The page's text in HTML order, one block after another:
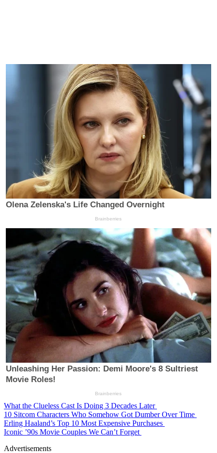
What the Clueless Cast Is Doing 3 Decades Later
10 Sitcom Characters Who Somehow Got Dumber Over Time
Erling Haaland’s Top 10 Most Expensive Purchases
Iconic ’90s Movie Couples We Can’t Forget
Advertisements